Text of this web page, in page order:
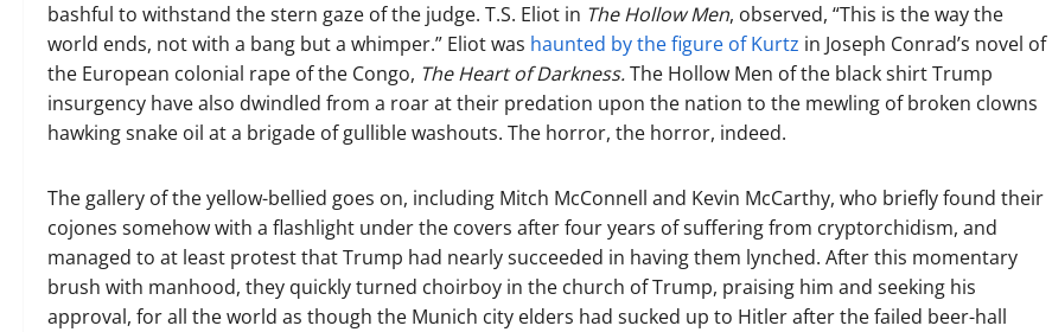
bashful to withstand the stern gaze of the judge. T.S. Eliot in The Hollow Men, observed, “This is the way the
world ends, not with a bang but a whimper.” Eliot was haunted by the figure of Kurtz in Joseph Conrad’s novel of
the European colonial rape of the Congo, The Heart of Darkness.The Hollow Men of the black shirt Trump
insurgency have also dwindled from a roar at their predation upon the nation to the mewling of broken clowns
hawking snake oil at a brigade of gullible washouts. The horror, the horror, indeed.
The gallery of the yellow-bellied goes on, including Mitch McConnell and Kevin McCarthy, who briefly found their
cojones somehow with a flashlight under the covers after four years of suffering from cryptorchidism, and
managed to at least protest that Trump had nearly succeeded in having them lynched. After this momentary
brush with manhood, they quickly turned choirboy in the church of Trump, praising him and seeking his
approval, for all the world as though the Munich city elders had sucked up to Hitler after the failed beer-hall